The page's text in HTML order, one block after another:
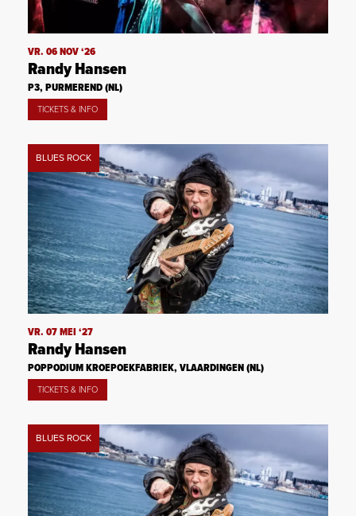
VR. 06 NOV ‘26
Randy Hansen
P3, PURMEREND (NL)
TICKETS & INFO
BLUES ROCK
VR. 07 MEI ‘27
Randy Hansen
POPPODIUM KROEPOEKFABRIEK, VLAARDINGEN (NL)
TICKETS & INFO
BLUES ROCK